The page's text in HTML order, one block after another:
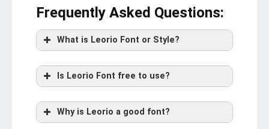
Frequently Asked Questions:
What is Leorio Font or Style?
Is Leorio Font free to use?
Why is Leorio a good font?